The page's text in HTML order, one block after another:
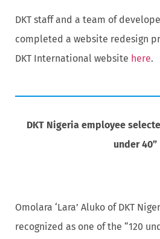
DKT staff and a team of
completed a website redesign
DKT International website here.
DKT Nigeria employee
under 40”
Omolara ‘Lara’ Aluko of DKT
recognized as one of the “120